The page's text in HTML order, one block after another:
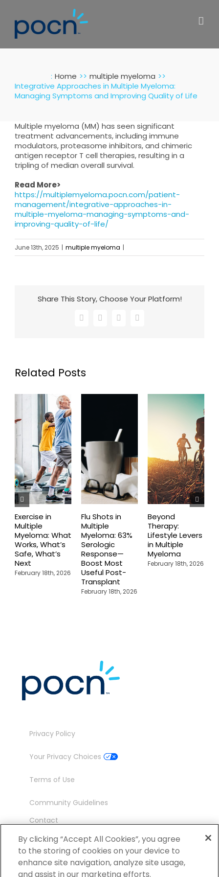
content
: Home
multiple myeloma
Integrative Approaches in Multiple Myeloma:
Managing Symptoms and Improving Quality of Life
Multiple myeloma (MM) has seen significant
treatment advancements, including immune
modulators, proteasome inhibitors, and chimeric
antigen receptor T cell therapies, resulting in a
tripling of median overall survival.
Read More>
https://multiplemyeloma.pocn.com/patient-
management/integrative-approaches-in-
multiple-myeloma-managing-symptoms-and-
improving-quality-of-life/
June 13th, 2025 | multiple myeloma |
Share This Story, Choose Your Platform!
Facebook
X LinkedInEmail
Related Posts
Exercise in
Multiple
Myeloma: What
Works, What’s
Safe, What’s
Next
February 18th, 2026
Flu Shots in
Multiple
Myeloma: 63%
Serologic
Response—
Boost Most
Useful Post-
Transplant
February 18th, 2026
Beyond
Therapy:
Lifestyle Levers
in Multiple
Myeloma
February 18th, 2026
Privacy Policy
Your Privacy Choices
Terms of Use
Community Guidelines
Contact
Ambassador Program
By clicking “Accept All Cookies”, you agree
to the storing of cookies on your device to
enhance site navigation, analyze site usage,
and assist in our marketing efforts.